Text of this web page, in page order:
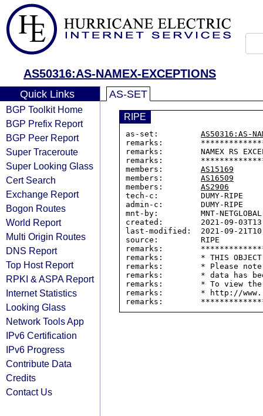
AS50316:AS-NAMEX-EXCEPTIONS
Quick Links
BGP Toolkit Home
BGP Prefix Report
BGP Peer Report
Super Traceroute
Super Looking Glass
Cert Search
Exchange Report
Bogon Routes
World Report
Multi Origin Routes
DNS Report
Top Host Report
RPKI & ASPA Report
Internet Statistics
Looking Glass
Network Tools App
IPv6 Certification
IPv6 Progress
Contribute Data
Credits
Contact Us
AS-SET
RIPE
as-set: AS50316:AS-
remarks:
remarks:        NAMEX RS
remarks:
members: AS15169
members: AS16509
members: AS2906
tech-c:         DUMY-RIPE
admin-c:        DUMY-RIPE
mnt-by:         MNT-NETGLOBAL
created:        2021-09-
last-modified:  2021-09-
source:         RIPE
remarks:
remarks:        * THIS OBJECT
remarks:        * Please
remarks:        * data has
remarks:        * To view the
remarks:        * http://